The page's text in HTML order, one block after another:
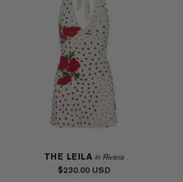
THE LEILA in Riviera
$230.00